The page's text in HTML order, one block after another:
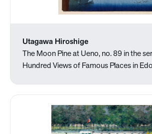
Utagawa Hiroshige
The Moon Pine at Ueno, no. 89 in the
Hundred Views of Famous Places in